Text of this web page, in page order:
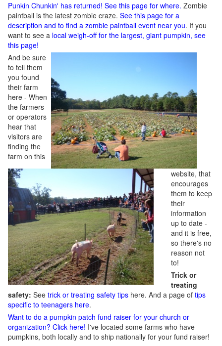
Punkin Chunkin' has returned! See this page for where. Zombie
paintball is the latest zombie craze. See this page for a
description and to find a zombie paintball event near you. If you
want to see a local weigh-off for the largest, giant pumpkin, see
this page!
And be sure
to tell them
you found
their farm
here - When
the farmers
or operators
hear that
visitors are
finding the
farm on this
website, that
encourages
them to keep
their
information
up to date -
and it is free,
so there's no
reason not
to!
Trick or
treating
safety: See trick or treating safety tips here. And a page of tips
specific to teenagers here.
Want to do a pumpkin patch fund raiser for your church or
organization? Click here! I've located some farms who have
pumpkins, both locally and to ship nationally for your fund raiser!